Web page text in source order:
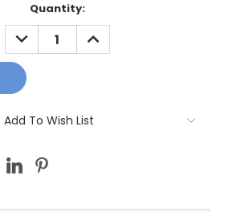
Quantity:
DECREASE
QUANTITY:
INCREASE
QUANTITY:
Add To Wish List